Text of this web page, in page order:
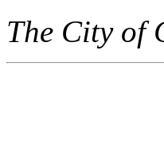
The City of